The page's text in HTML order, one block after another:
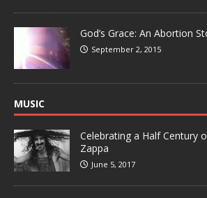
God’s Grace: An Abortion
September 2, 2015
MUSIC
Celebrating a Half Century
Zappa
June 5, 2017